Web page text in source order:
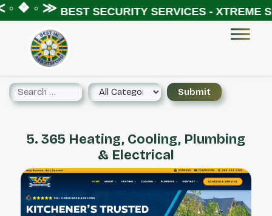
❖ ◦ ≫BEST SECURITY SERVICES - XTREME
5. 365 Heating, Cooling, Plumbing
& Electrical